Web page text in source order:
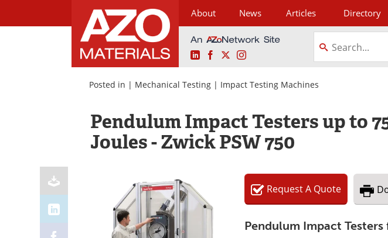
About News Articles Directory
LinkedInFacebookInstagram
Posted in | Mechanical Testing | Impact Testing Machines
Pendulum Impact Testers up to
Joules - Zwick PSW 750
RequestA Quote
Pendulum Impact